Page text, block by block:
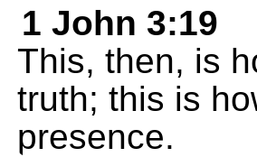
1 John 3:19
This, then, is
truth; this is
presence.